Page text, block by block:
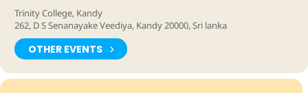
Trinity College, Kandy
262, D S Senanayake Veediya, Kandy 20000, Sri lanka
OTHER EVENTS